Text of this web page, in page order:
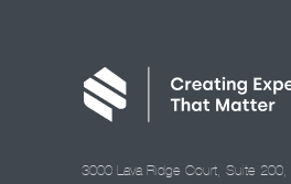
3000 Lava Ridge Court, Suite 200,